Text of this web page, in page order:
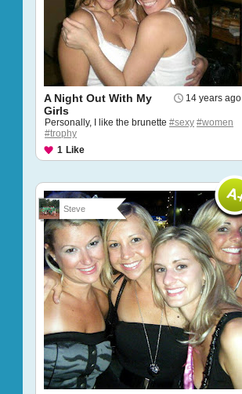
14 years ago
A Night Out With My
Girls
Personally, I like the brunette #sexy #women
#trophy
1 Like
Steve